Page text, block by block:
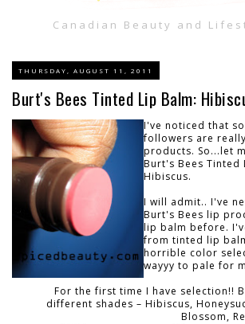
Canadian Beauty and
THURSDAY, AUGUST 11, 2011
Burt's Bees Tinted Lip Balm:
I've noticed that
followers are
products. So...let
Burt's Bees Tinted
Hibiscus.
I will admit.. I've
Burt's Bees lip
lip balm before.
from tinted lip
horrible color
wayyy to pale for
For the first time I have selection!!
different shades – Hibiscus,
Blossom,